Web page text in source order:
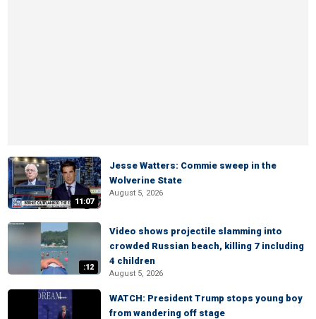
11:07
Jesse Watters: Commie sweep in the
Wolverine State
August 5, 2026
:12
Video shows projectile slamming into
crowded Russian beach, killing 7 including
4 children
August 5, 2026
WATCH: President Trump stops young boy
from wandering off stage